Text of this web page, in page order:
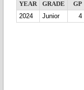
YEAR GRADE GP
2024
Junior 4